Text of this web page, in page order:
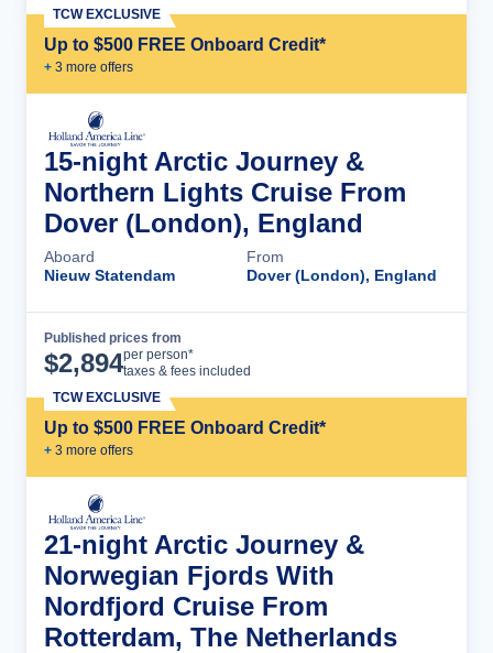
Up to $500 FREE Onboard Credit*
+ 3 more offers
TCW EXCLUSIVE
15-night Arctic Journey &
Northern Lights Cruise From
Dover (London), England
Aboard
Nieuw Statendam
From
Dover (London), England
Published prices from
$2,894per person*
taxes & fees included
Up to $500 FREE Onboard Credit*
+ 3 more offers
TCW EXCLUSIVE
21-night Arctic Journey &
Norwegian Fjords With
Nordfjord Cruise From
Rotterdam, The Netherlands